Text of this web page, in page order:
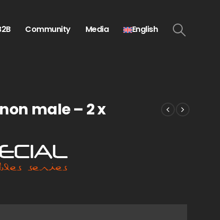
Community Media English
male – 2 x